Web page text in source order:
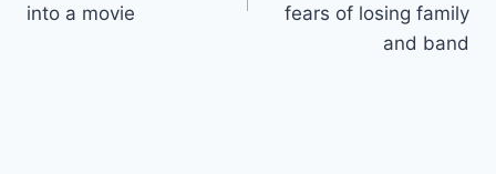
into a movie
fears of losing family
and band